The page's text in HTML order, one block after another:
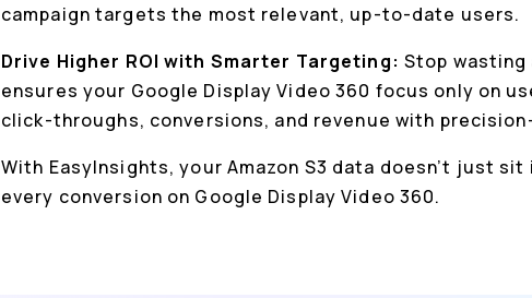
campaign targets the most relevant, up-to-date users.
Drive Higher ROI with Smarter Targeting: Stop wasting
ensures your Google Display Video 360 focus only on
click-throughs, conversions, and revenue with
With EasyInsights, your Amazon S3 data doesn’t just
every conversion on Google Display Video 360.